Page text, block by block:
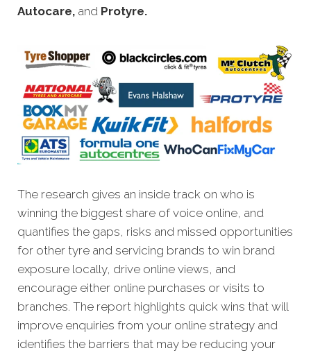
Autocare, and Protyre.
The research gives an inside track on who is
winning the biggest share of voice online, and
quantifies the gaps, risks and missed opportunities
for other tyre and servicing brands to win brand
exposure locally, drive online views, and
encourage either online purchases or visits to
branches. The report highlights quick wins that will
improve enquiries from your online strategy and
identifies the barriers that may be reducing your